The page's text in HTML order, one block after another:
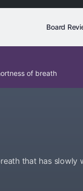
Board
of breath
that has slowly